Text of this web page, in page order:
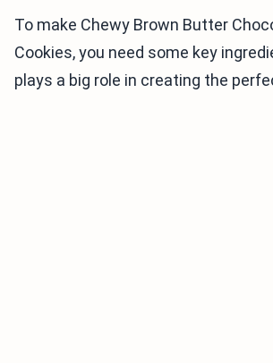
To make Chewy Brown Butter
Cookies, you need some key
plays a big role in creating the